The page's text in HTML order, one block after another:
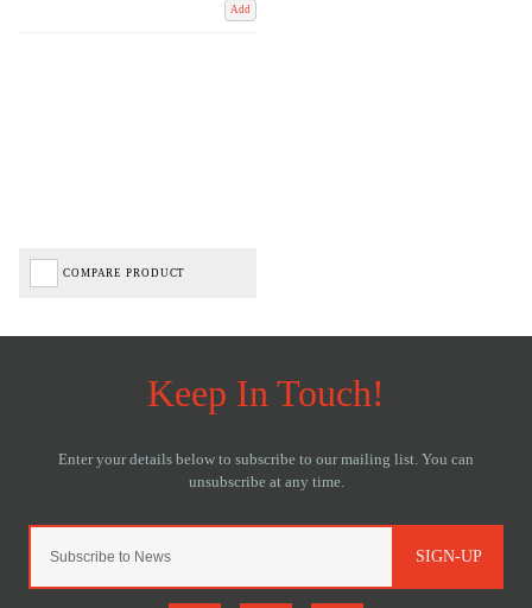
Add
COMPARE PRODUCT
SIGN-UP